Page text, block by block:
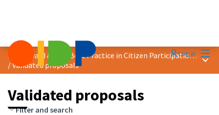
Log in
2019 Award &quot;Best Practice in Citizen Participation&quot;
/Validated proposals
Main
Validated proposals
Filter and search